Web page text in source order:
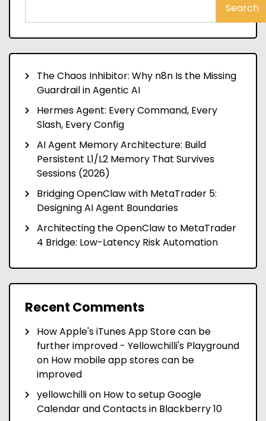
Search
The Chaos Inhibitor: Why n8n Is the Missing
Guardrail in Agentic AI
Hermes Agent: Every Command, Every
Slash, Every Config
AI Agent Memory Architecture: Build
Persistent L1/L2 Memory That Survives
Sessions (2026)
Bridging OpenClaw with MetaTrader 5:
Designing AI Agent Boundaries
Architecting the OpenClaw to MetaTrader
4 Bridge: Low-Latency Risk Automation
Recent Comments
How Apple's iTunes App Store can be
further improved - Yellowchilli's Playground
on How mobile app stores can be
improved
yellowchillion How to setup Google
Calendar and Contacts in Blackberry 10